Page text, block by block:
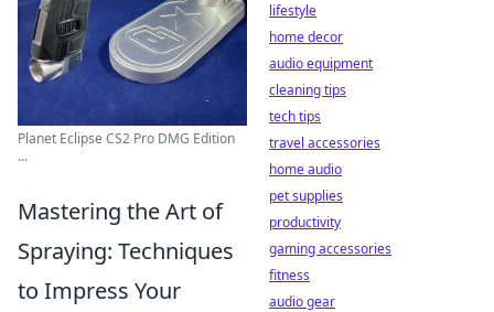
Planet Eclipse CS2 Pro DMG Edition
...
Mastering the Art of
Spraying: Techniques
to Impress Your
lifestyle
home decor
audio equipment
cleaning tips
tech tips
travel accessories
home audio
pet supplies
productivity
gaming accessories
fitness
audio gear